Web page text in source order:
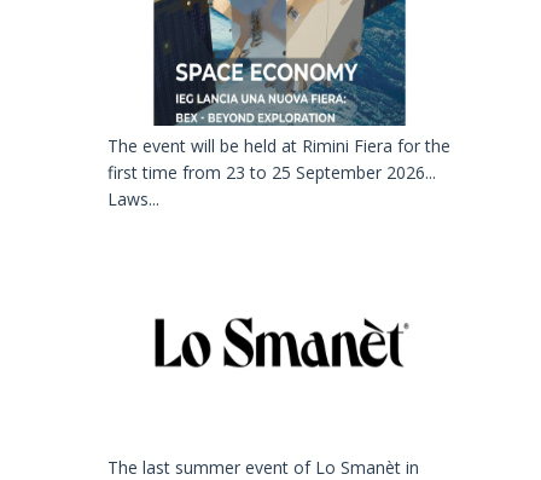
The event will be held at Rimini Fiera for the
first time from 23 to 25 September 2026...
Laws...
The last summer event of Lo Smanèt in